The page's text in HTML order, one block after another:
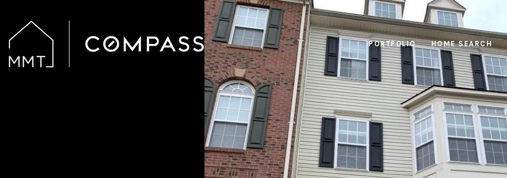
PORTFOLIO HOME SEARCH